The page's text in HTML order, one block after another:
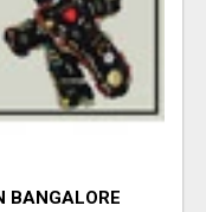
BANGALORE